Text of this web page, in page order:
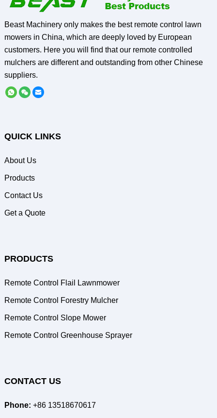
Beast Machinery only makes the best remote control lawn
mowers in China, which are deeply loved by European
customers. Here you will find that our remote controlled
mulchers are different and outstanding from other Chinese
suppliers.
QUICK LINKS
About Us
Products
Contact Us
Get a Quote
PRODUCTS
Remote Control Flail Lawnmower
Remote Control Forestry Mulcher
Remote Control Slope Mower
Remote Control Greenhouse Sprayer
CONTACT US
Phone: +86 13518670617